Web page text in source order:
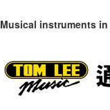
Musical instruments in